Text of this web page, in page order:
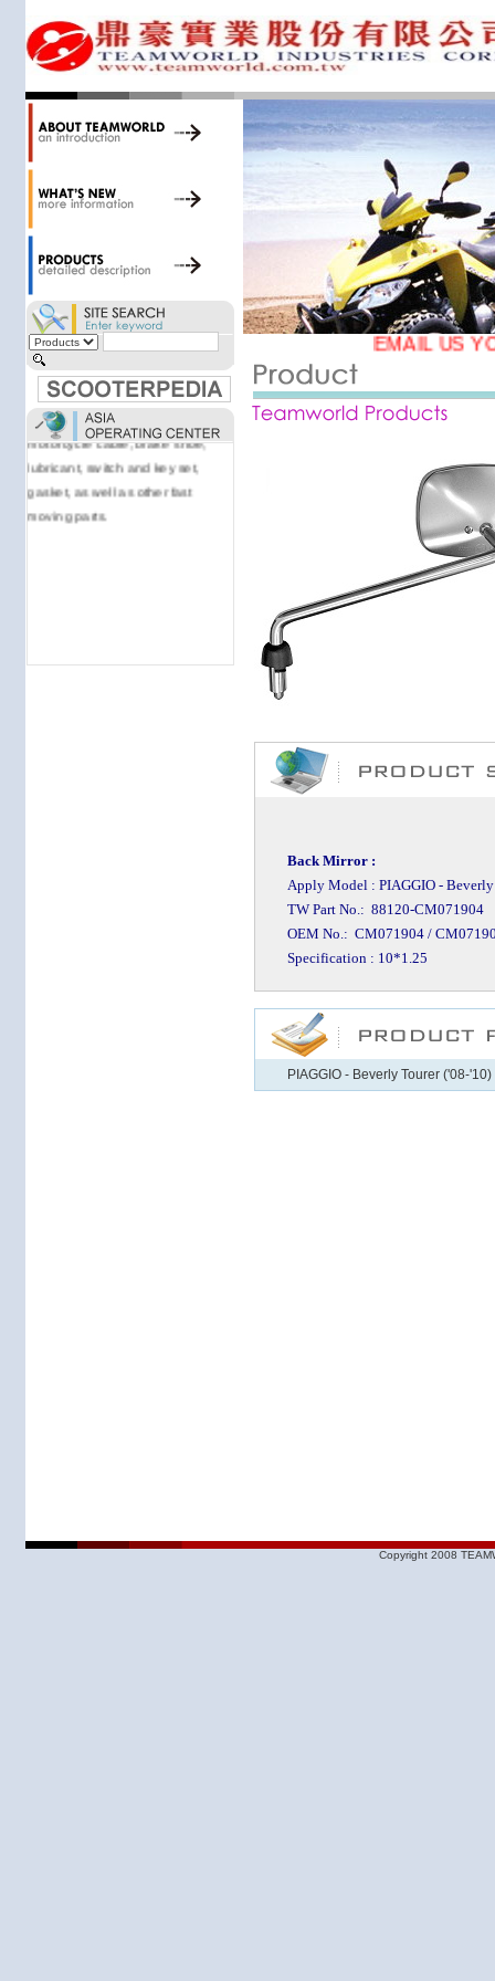
34,000 items at our 19,000 sqm
central warehouse; have a
national network of thirty-two
domestic spare parts centers;
export to over 25 countries; offer
well-known branded names (i.e.,
BANDO, DID, NGK, YUASA) and
accessories; supply well-known
Cagiva, Malaguti, Minarelli, Moto
Guzzi, and Kawasaki; and have
Asia-wide sourcing
capabilities/production facilities.
Products manufactured by our
own factories in Taiwan, China &
Vietnam include: speedometer,
motorcycle cable, brake shoe,
lubricant, switch and key set,
gasket, as well as other fast
moving parts.
EMAIL US
Back Mirror :
Apply Model : PIAGGIO -
TW Part No.: 88120-CM071904
OEM No.: CM071904 /
Specification : 10*1.25
PIAGGIO - Beverly Tourer ('08-
Copyright 2008